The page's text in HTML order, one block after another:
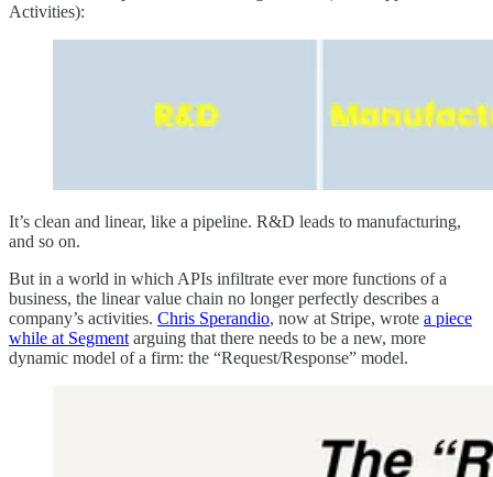
Activities):
It’s clean and linear, like a pipeline. R&D leads to manufacturing,
and so on.
But in a world in which APIs infiltrate ever more functions of a
business, the linear value chain no longer perfectly describes a
company’s activities. Chris Sperandio, now at Stripe, wrote a piece
while at Segment arguing that there needs to be a new, more
dynamic model of a firm: the “Request/Response” model.